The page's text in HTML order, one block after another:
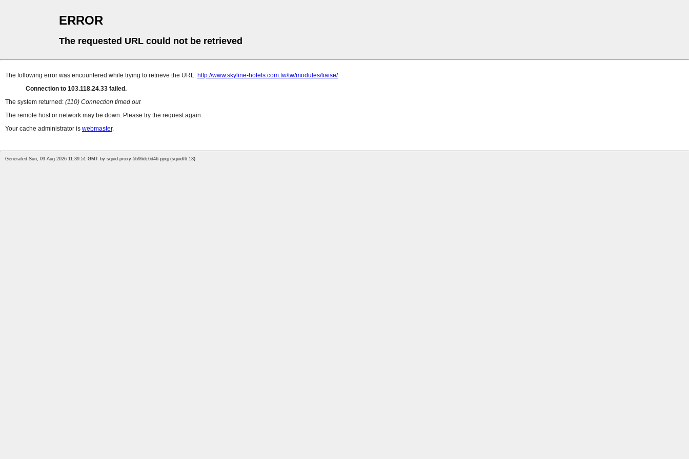
ERROR
The requested URL could not be retrieved
The following error was encountered while trying to retrieve the URL: http://www.skyline-hotels.com.tw/tw/modules/liaise/
Connection to 103.118.24.33 failed.
The system returned: (110) Connection timed out
The remote host or network may be down. Please try the request again.
Your cache administrator is webmaster.
Generated Sun, 09 Aug 2026 11:39:51 GMT by squid-proxy-5b96dc6d46-pjrqj (squid/6.13)